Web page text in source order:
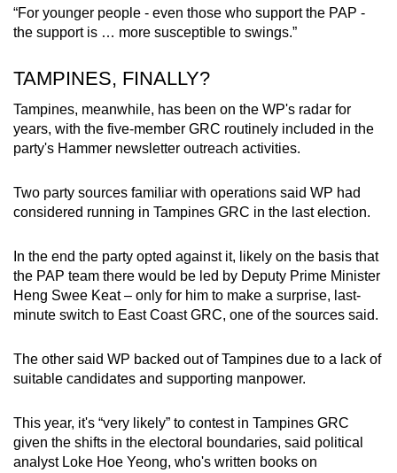
“For younger people - even those who support the PAP -
the support is … more susceptible to swings.”
TAMPINES, FINALLY?
Tampines, meanwhile, has been on the WP's radar for
years, with the five-member GRC routinely included in the
party's Hammer newsletter outreach activities.
Two party sources familiar with operations said WP had
considered running in Tampines GRC in the last election.
In the end the party opted against it, likely on the basis that
the PAP team there would be led by Deputy Prime Minister
Heng Swee Keat – only for him to make a surprise, last-
minute switch to East Coast GRC, one of the sources said.
The other said WP backed out of Tampines due to a lack of
suitable candidates and supporting manpower.
This year, it's “very likely” to contest in Tampines GRC
given the shifts in the electoral boundaries, said political
analyst Loke Hoe Yeong, who's written books on